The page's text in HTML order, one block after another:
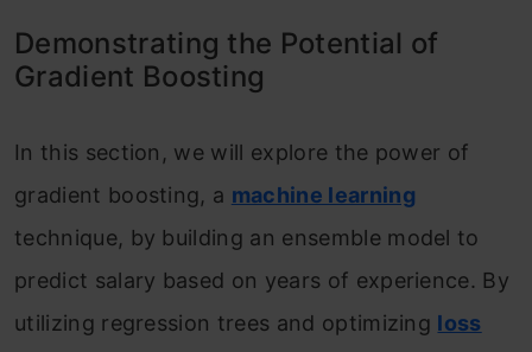
Demonstrating the Potential of
Gradient Boosting
In this section, we will explore the power of
gradient boosting, a machine learning
technique, by building an ensemble model to
predict salary based on years of experience. By
utilizing regression trees and optimizing loss